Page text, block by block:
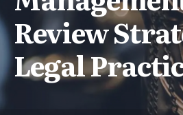
Review
Legal